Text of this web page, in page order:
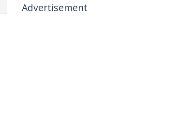
Advertisement